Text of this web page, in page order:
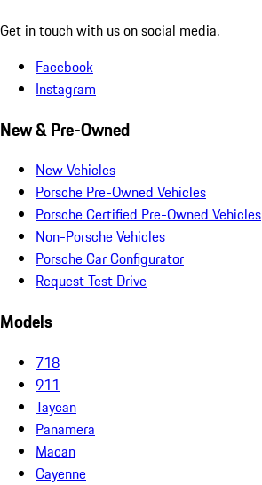
Get in touch with us on social media.
Facebook
Instagram
New & Pre-Owned
New Vehicles
Porsche Pre-Owned Vehicles
Porsche Certified Pre-Owned Vehicles
Non-Porsche Vehicles
Porsche Car Configurator
Request Test Drive
Models
718
911
Taycan
Panamera
Macan
Cayenne